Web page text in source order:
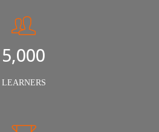
5,000
LEARNERS